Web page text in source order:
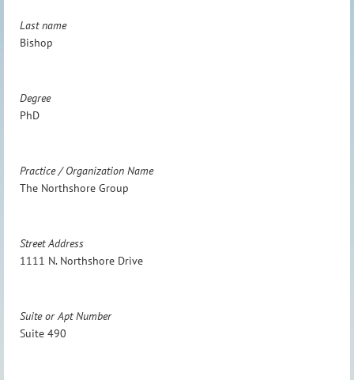
Last name
Bishop
Degree
PhD
Practice / Organization Name
The Northshore Group
Street Address
1111 N. Northshore Drive
Suite or Apt Number
Suite 490